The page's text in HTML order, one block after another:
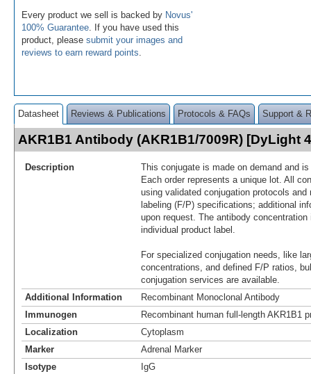
Every product we sell is backed by Novus'
100% Guarantee . If you have used this
product, please submit your images and
reviews to earn reward points
Datasheet Reviews & Publications Protocols & FAQs Support &
AKR1B1 Antibody (AKR1B1/7009R) [DyLight
Description
This conjugate is made on demand and
Each order represents a unique lot. All
using validated conjugation protocols
labeling (F/P) specifications; additional
upon request. The antibody
individual product label.
For specialized conjugation needs, like
concentrations, and defined F/P ratios,
conjugation services are available.
Additional Information
Recombinant Monoclonal Antibody
Immunogen
Recombinant human full-length AKR1B1
Localization
Cytoplasm
Marker
Adrenal Marker
Isotype
IgG